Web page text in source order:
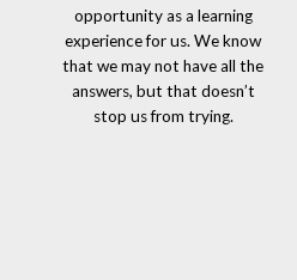
opportunity as a learning
experience for us. We know
that we may not have all the
answers, but that doesn’t
stop us from trying.